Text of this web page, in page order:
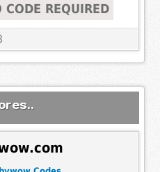
REQUIRED